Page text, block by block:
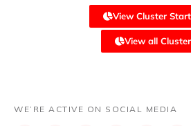
View Cluster
View all
WE’RE ACTIVE ON SOCIAL MEDIA